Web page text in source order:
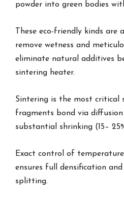
powder into green bodies
These eco-friendly kinds
remove wetness and
eliminate natural additives
sintering heater.
Sintering is the most critical
fragments bond via diffusion
substantial shrinking (15–
Exact control of
ensures full densification
splitting.